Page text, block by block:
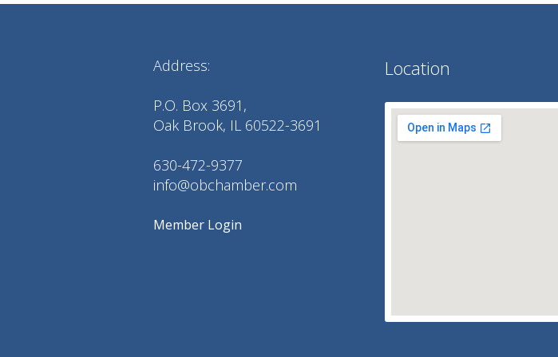
Address:
P.O. Box 3691,
Oak Brook, IL 60522-3691
630-472-9377
info@obchamber.com
Member Login
Location